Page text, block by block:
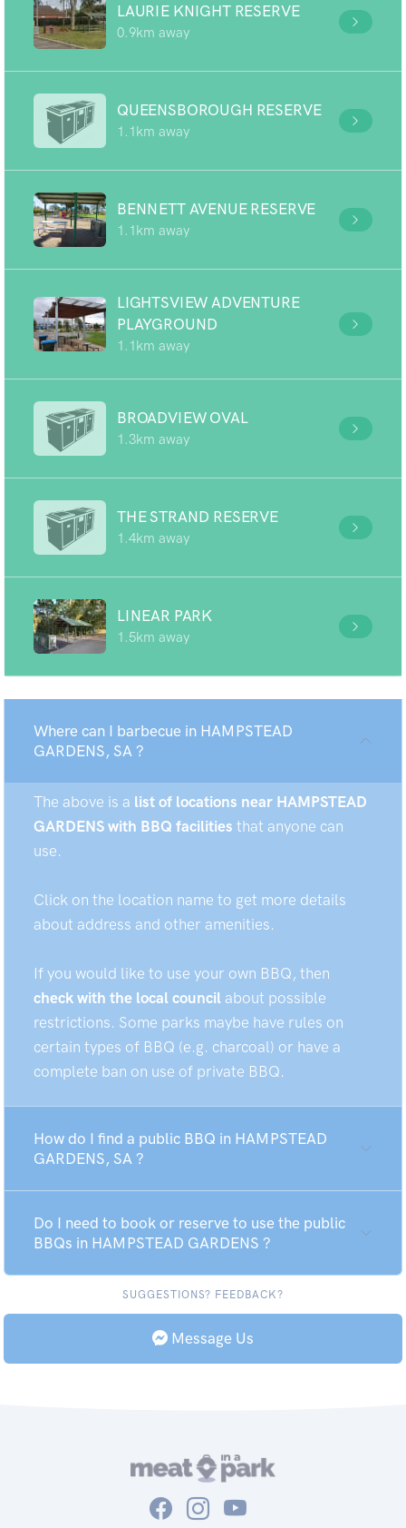
LAURIE KNIGHT RESERVE
0.9km away
QUEENSBOROUGH RESERVE
1.1km away
BENNETT AVENUE RESERVE
1.1km away
LIGHTSVIEW ADVENTURE
PLAYGROUND
1.1km away
BROADVIEW OVAL
1.3km away
THE STRAND RESERVE
1.4km away
LINEAR PARK
1.5km away
Where can I barbecue in HAMPSTEAD
GARDENS, SA ?
The above is a list of locations near HAMPSTEAD
GARDENS with BBQ facilities that anyone can
use.
Click on the location name to get more details
about address and other amenities.
If you would like to use your own BBQ, then
check with the local council about possible
restrictions. Some parks maybe have rules on
certain types of BBQ (e.g. charcoal) or have a
complete ban on use of private BBQ.
How do I find a public BBQ in HAMPSTEAD
GARDENS, SA ?
Do I need to book or reserve to use the public
BBQs in HAMPSTEAD GARDENS ?
SUGGESTIONS? FEEDBACK?
Message Us